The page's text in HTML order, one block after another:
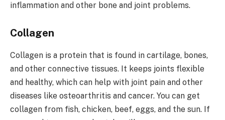
inflammation and other bone and joint problems.
Collagen
Collagen is a protein that is found in cartilage, bones,
and other connective tissues. It keeps joints flexible
and healthy, which can help with joint pain and other
diseases like osteoarthritis and cancer. You can get
collagen from fish, chicken, beef, eggs, and the sun. If